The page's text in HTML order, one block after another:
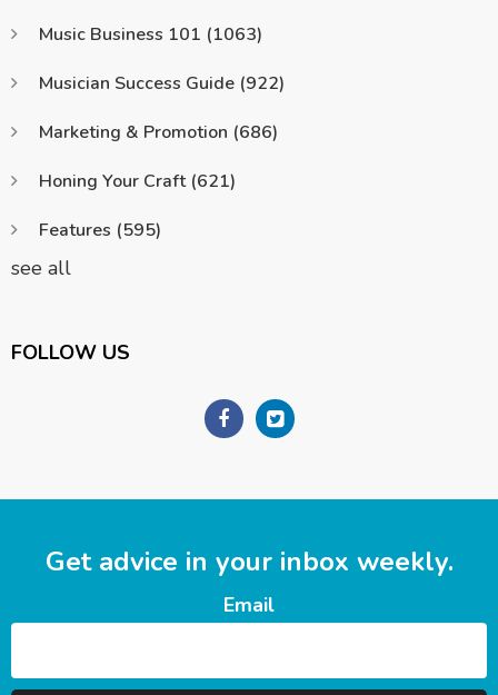
Music Business 101 (1063)
Musician Success Guide (922)
Marketing & Promotion (686)
Honing Your Craft (621)
Features (595)
see all
FOLLOW US
Get advice in your inbox weekly.
Email